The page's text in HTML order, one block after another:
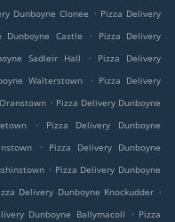
Dunboyne Clonee . Pizza Delivery
Dunboyne Castle .
Pizza Delivery
Sadleir Hall .
Pizza Delivery
Walterstown . Pizza Delivery
. Pizza Delivery Dunboyne
.
Pizza Delivery Dunboyne
.
Pizza Delivery Dunboyne
. Pizza Delivery Dunboyne
Delivery Dunboyne Knockudder .
Dunboyne Ballymacoll . Pizza